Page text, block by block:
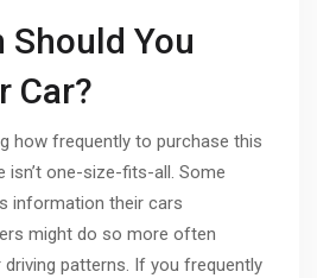
Should You
Car?
how frequently to purchase this
isn’t one-size-fits-all. Some
information their cars
might do so more often
driving patterns. If you frequently